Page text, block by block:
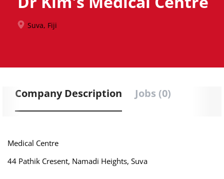
Suva, Fiji
Company Description Jobs (0)
Medical Centre
44 Pathik Cresent, Namadi Heights, Suva